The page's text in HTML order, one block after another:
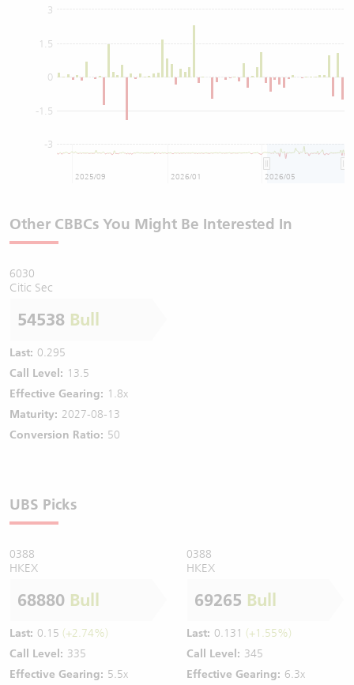
-1.5
0
1.5
3
-3
2025/09 2026/01 2026/05
Other CBBCs You Might Be Interested In
6030
Citic Sec
54538 Bull
Last: 0.295
Call Level: 13.5
Effective Gearing: 1.8x
Maturity: 2027-08-13
Conversion Ratio: 50
UBS Picks
0388
HKEX
68880 Bull
Last: 0.15 (+2.74%)
Call Level: 335
Effective Gearing: 5.5x
0388
HKEX
69265 Bull
Last: 0.131 (+1.55%)
Call Level: 345
Effective Gearing: 6.3x